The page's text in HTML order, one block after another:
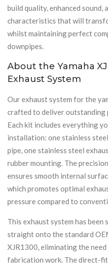
build quality, enhanced sound,
characteristics that will
whilst maintaining perfect
downpipes.
About the Yamaha
Exhaust System
Our exhaust system for the
crafted to deliver outstanding
Each kit includes everything
installation: one stainless
pipe, one stainless steel
rubber mounting. The
ensures smooth internal
which promotes optimal
pressure compared to
This exhaust system has
straight onto the standard
XJR1300, eliminating the
fabrication work. The direct-fit